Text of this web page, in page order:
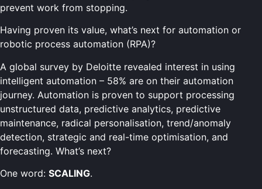
prevent work from stopping.
Having proven its value, what’s next for automation or
robotic process automation (RPA)?
A global survey by Deloitte revealed interest in using
intelligent automation – 58% are on their automation
journey. Automation is proven to support processing
unstructured data, predictive analytics, predictive
maintenance, radical personalisation, trend/anomaly
detection, strategic and real-time optimisation, and
forecasting. What’s next?
One word: SCALING.